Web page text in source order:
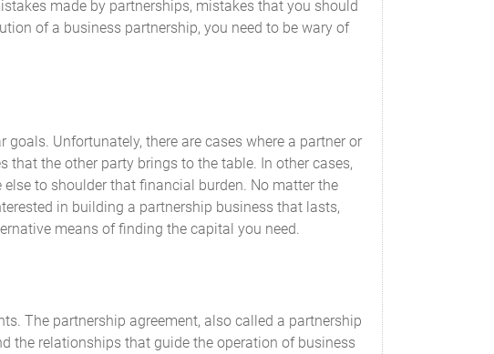
of the remaining Partners.
made by partnerships, mistakes that you should
of a business partnership, you need to be wary of
Unfortunately, there are cases where a partner or
the other party brings to the table. In other cases,
to shoulder that financial burden. No matter the
in building a partnership business that lasts,
means of finding the capital you need.
The partnership agreement, also called a partnership
the relationships that guide the operation of business